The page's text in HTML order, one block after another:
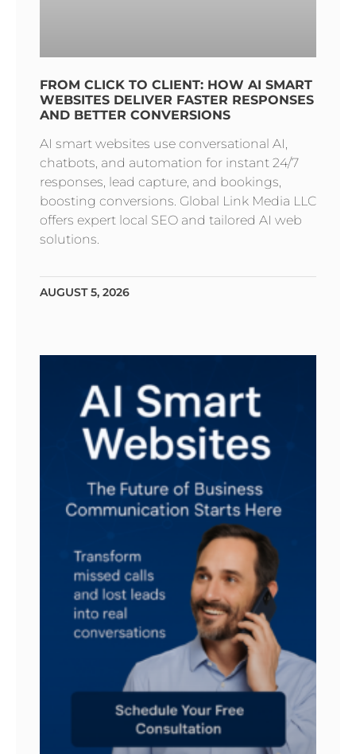
FROM CLICK TO CLIENT: HOW AI SMART
WEBSITES DELIVER FASTER RESPONSES
AND BETTER CONVERSIONS
AI smart websites use conversational AI,
chatbots, and automation for instant 24/7
responses, lead capture, and bookings,
boosting conversions. Global Link Media LLC
offers expert local SEO and tailored AI web
solutions.
AUGUST 5, 2026